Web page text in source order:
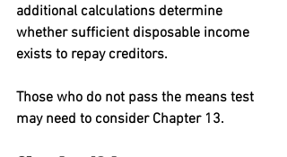
additional calculations determine
whether sufficient disposable income
exists to repay creditors.
Those who do not pass the means test
may need to consider Chapter 13.